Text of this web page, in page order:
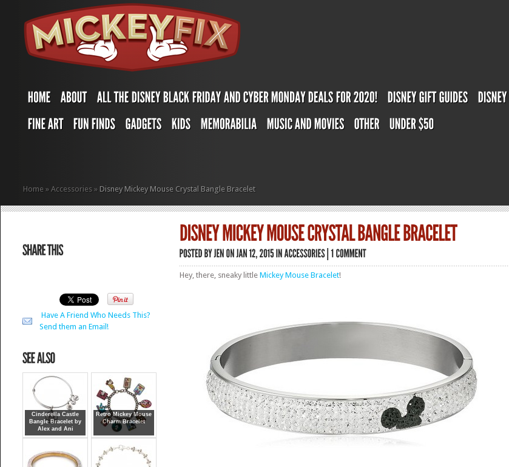
Home » Accessories » Disney Mickey Mouse Crystal Bangle Bracelet
Have A Friend Who Needs This?
Send them an Email!
Cinderella Castle
Bangle Bracelet by
Alex and Ani
Retro Mickey Mouse
Charm Bracelet
Hey, there, sneaky littleMickey Mouse Bracelet!